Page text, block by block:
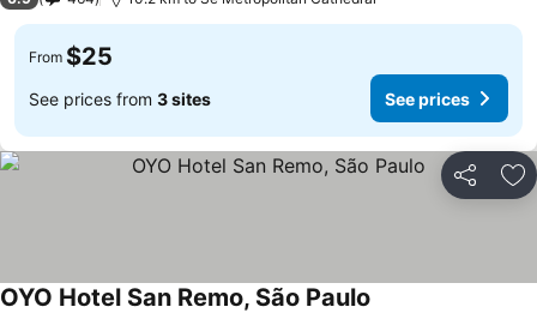
From $25
See prices from 3 sites See prices
Share
OYO Hotel San Remo, São Paulo